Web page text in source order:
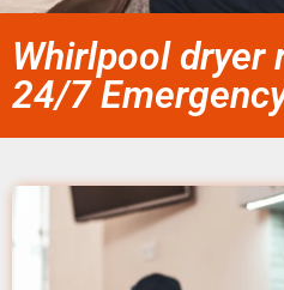
Whirlpool dryer
24/7